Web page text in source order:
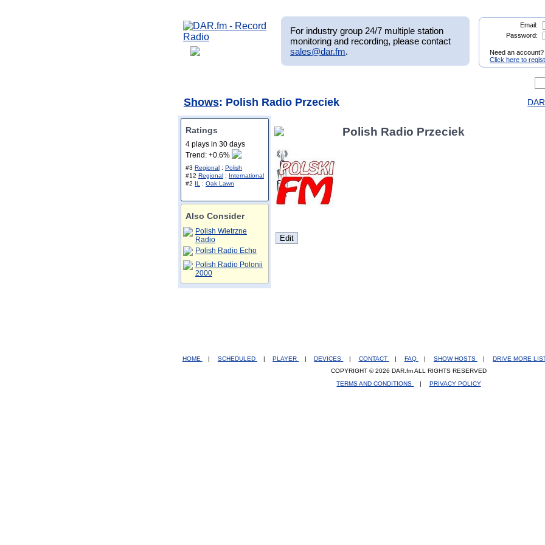
For industry group 24/7 multiple station
monitoring and recording, please contact
sales@dar.fm.
Email:
Password:
Need an account?
Click here to
Shows: Polish Radio Przeciek
Ratings
4 plays in 30 days
Trend: +0.6%
#3 Regional : Polish
#12 Regional : International
#2 IL : Oak Lawn
Also Consider
Polish Wietrzne
Radio
Polish Radio Echo
Polish Radio Polonii
2000
Polish Radio Przeciek
HOME | SCHEDULED | PLAYER | DEVICES | CONTACT | FAQ | SHOW HOSTS | DRIVE MORE
COPYRIGHT © 2026 DAR.fm ALL RIGHTS RESERVED
TERMS AND CONDITIONS
| PRIVACY POLICY